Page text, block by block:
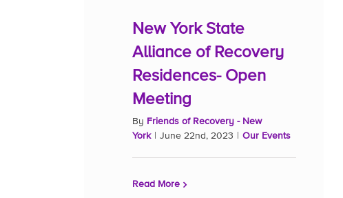
New York State
Alliance of Recovery
Residences- Open
Meeting
By Friends of Recovery - New
York
June 22nd, 2023 Our Events
Read More